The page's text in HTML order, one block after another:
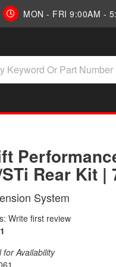
MON - FRI 9:00AM -
Rear Kit |
System
Write first review
for Availability